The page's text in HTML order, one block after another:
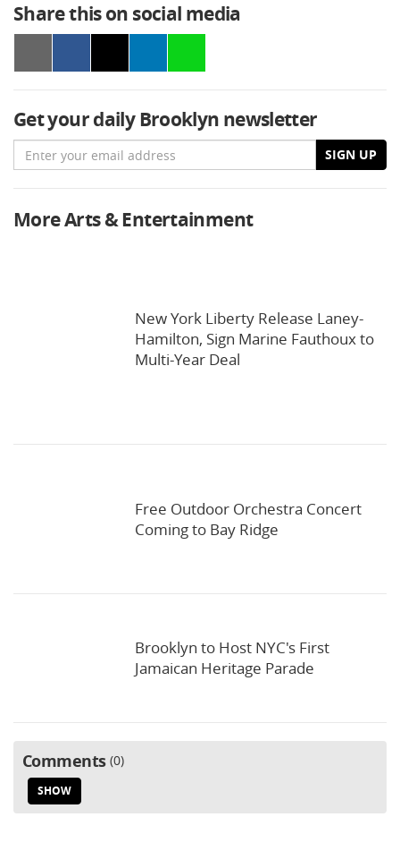
Share this on social media
Get your daily Brooklyn newsletter
Email SIGN UP
More Arts & Entertainment
New York Liberty Release Laney-
Hamilton, Sign Marine Fauthoux to
Multi-Year Deal
Free Outdoor Orchestra Concert
Coming to Bay Ridge
Brooklyn to Host NYC's First
Jamaican Heritage Parade
Comments 0
SHOW